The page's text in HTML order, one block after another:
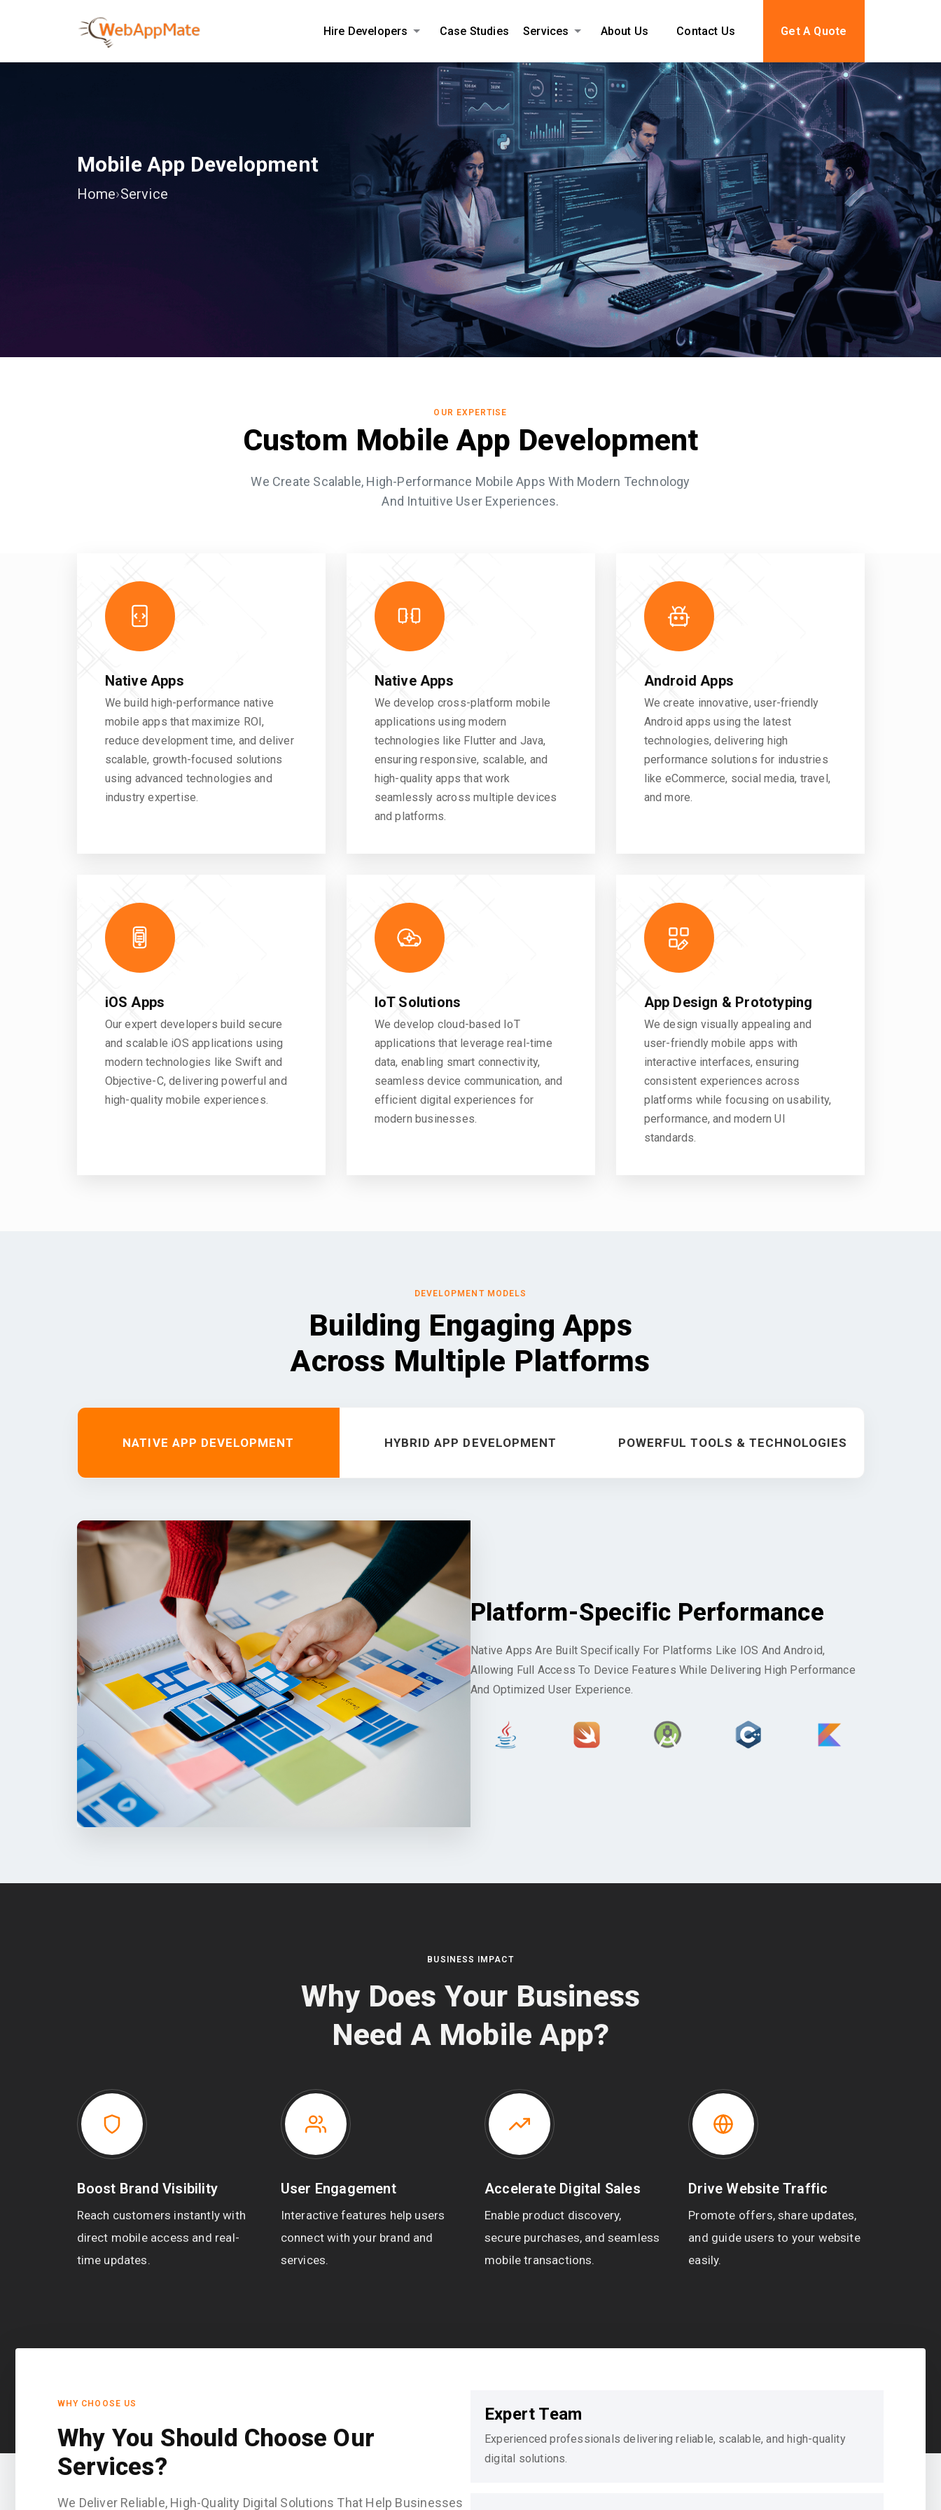
Hire Developers Case Studies Services About Us Contact Us Get A Quote
Mobile App Development
Home›Service
OUR EXPERTISE
Custom Mobile App Development
We Create Scalable, High-Performance Mobile Apps With Modern Technology
And Intuitive User Experiences.
Native Apps
We build high-performance native
mobile apps that maximize ROI,
reduce development time, and deliver
scalable, growth-focused solutions
using advanced technologies and
industry expertise.
Native Apps
We develop cross-platform mobile
applications using modern
technologies like Flutter and Java,
ensuring responsive, scalable, and
high-quality apps that work
seamlessly across multiple devices
and platforms.
Android Apps
We create innovative, user-friendly
Android apps using the latest
technologies, delivering high
performance solutions for industries
like eCommerce, social media, travel,
and more.
iOS Apps
Our expert developers build secure
and scalable iOS applications using
modern technologies like Swift and
Objective-C, delivering powerful and
high-quality mobile experiences.
IoT Solutions
We develop cloud-based IoT
applications that leverage real-time
data, enabling smart connectivity,
seamless device communication, and
efficient digital experiences for
modern businesses.
App Design & Prototyping
We design visually appealing and
user-friendly mobile apps with
interactive interfaces, ensuring
consistent experiences across
platforms while focusing on usability,
performance, and modern UI
standards.
DEVELOPMENT MODELS
Building Engaging Apps
Across Multiple Platforms
NATIVE APP DEVELOPMENT HYBRID APP DEVELOPMENT POWERFUL TOOLS & TECHNOLOGIES
Platform-Specific Performance
Native Apps Are Built Specifically For Platforms Like IOS And Android,
Allowing Full Access To Device Features While Delivering High Performance
And Optimized User Experience.
BUSINESS IMPACT
Why Does Your Business
Need A Mobile App?
Boost Brand Visibility
Reach customers instantly with
direct mobile access and real-
time updates.
User Engagement
Interactive features help users
connect with your brand and
services.
Accelerate Digital Sales
Enable product discovery,
secure purchases, and seamless
mobile transactions.
Drive Website Traffic
Promote offers, share updates,
and guide users to your website
easily.
WHY CHOOSE US
Why You Should Choose Our
Services?
We Deliver Reliable, High-Quality Digital Solutions That Help Businesses
Expert Team
Experienced professionals delivering reliable, scalable, and high-quality
digital solutions.